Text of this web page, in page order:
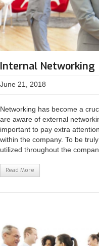
Internal Networking
June 21, 2018
Networking has become a
are aware of external
important to pay extra
within the company. To be
utilized throughout the
Read More